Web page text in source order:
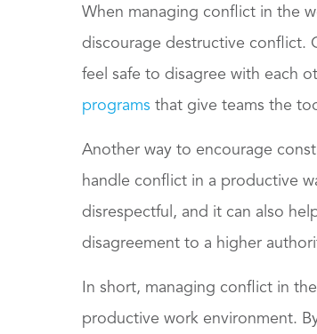
When managing conflict in the
discourage destructive conflict.
feel safe to disagree with each
programs that give teams the
Another way to encourage
handle conflict in a productive
disrespectful, and it can also
disagreement to a higher
In short, managing conflict in
productive work environment.